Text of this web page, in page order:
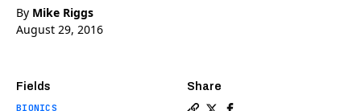
By Mike Riggs
August 29, 2016
Fields
BIONICS
Share